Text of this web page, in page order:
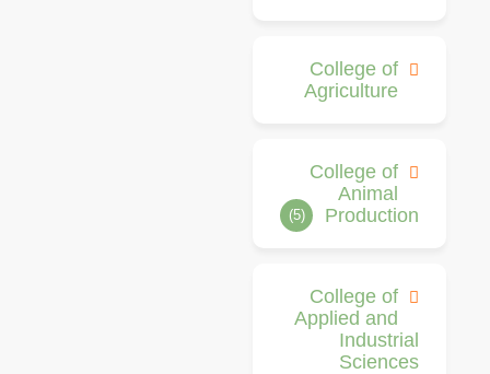
College of
Agriculture
College of
Animal
Production
(5)
College of
Applied and
Industrial
Sciences